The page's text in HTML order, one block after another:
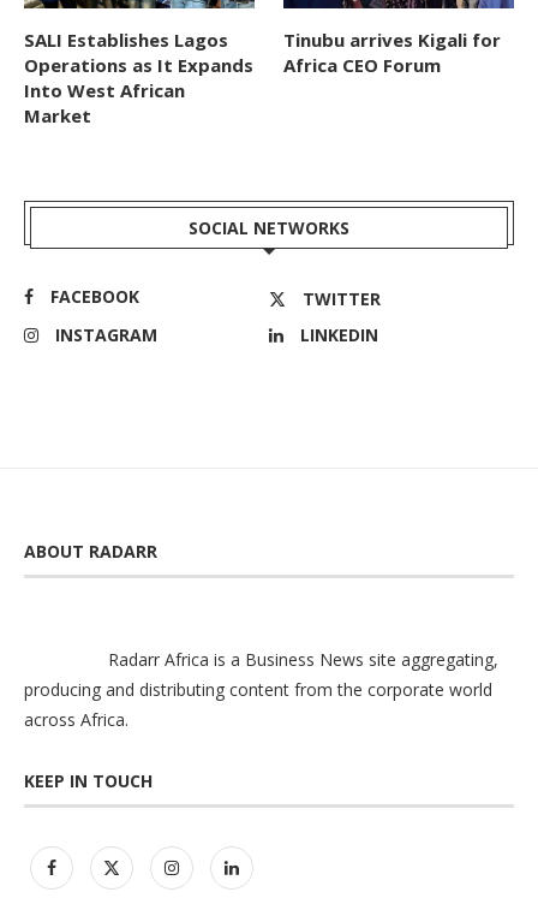
SALI Establishes Lagos
Operations as It Expands
Into West African
Market
Tinubu arrives Kigali for
Africa CEO Forum
SOCIAL NETWORKS
FACEBOOK
TWITTER
INSTAGRAM
LINKEDIN
ABOUT RADARR
Radarr Africa is a Business News site aggregating,
producing and distributing content from the corporate world
across Africa.
KEEP IN TOUCH